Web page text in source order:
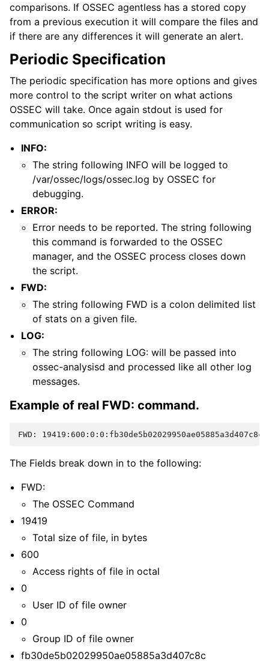
comparisons. If OSSEC agentless has a stored copy
from a previous execution it will compare the files and
if there are any differences it will generate an alert.
Periodic Specification
The periodic specification has more options and gives
more control to the script writer on what actions
OSSEC will take. Once again stdout is used for
communication so script writing is easy.
INFO:
The string following INFO will be logged to
/var/ossec/logs/ossec.log by OSSEC for
debugging.
ERROR:
Error needs to be reported. The string following
this command is forwarded to the OSSEC
manager, and the OSSEC process closes down
the script.
FWD:
The string following FWD is a colon delimited list
of stats on a given file.
LOG:
The string following LOG: will be passed into
ossec-analysisd and processed like all other log
messages.
Example of real FWD: command.
FWD:
The Fields break down in to the following:
FWD:
The OSSEC Command
19419
Total size of file, in bytes
600
Access rights of file in octal
0
User ID of file owner
0
Group ID of file owner
fb30de5b02029950ae05885a3d407c8c